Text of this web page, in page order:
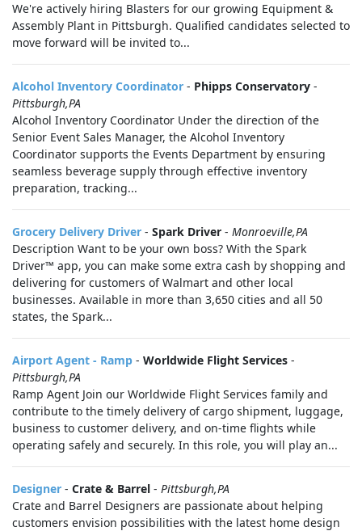
We're actively hiring Blasters for our growing Equipment &
Assembly Plant in Pittsburgh. Qualified candidates selected to
move forward will be invited to...
Alcohol Inventory Coordinator - Phipps Conservatory -
Pittsburgh,PA
Alcohol Inventory Coordinator Under the direction of the
Senior Event Sales Manager, the Alcohol Inventory
Coordinator supports the Events Department by ensuring
seamless beverage supply through effective inventory
preparation, tracking...
Grocery Delivery Driver - Spark Driver - Monroeville,PA
Description Want to be your own boss? With the Spark
Driver™ app, you can make some extra cash by shopping and
delivering for customers of Walmart and other local
businesses. Available in more than 3,650 cities and all 50
states, the Spark...
Airport Agent - Ramp - Worldwide Flight Services -
Pittsburgh,PA
Ramp Agent Join our Worldwide Flight Services family and
contribute to the timely delivery of cargo shipment, luggage,
business to customer delivery, and on-time flights while
operating safely and securely. In this role, you will play an...
Designer - Crate & Barrel - Pittsburgh,PA
Crate and Barrel Designers are passionate about helping
customers envision possibilities with the latest home design